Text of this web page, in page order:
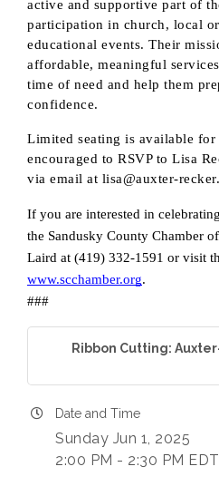
active and supportive part of
participation in church, local
educational events. Their
affordable, meaningful
time of need and help them
confidence.
Limited seating is available for
encouraged to RSVP to Lisa
via email at lisa@auxter-
If you are interested in
the Sandusky County Chamber
Laird at (419) 332-1591 or visit
www.scchamber.org.
###
Ribbon Cutting:
Date and Time
Sunday Jun 1, 2025
2:00 PM - 2:30 PM EDT
First Name
Phone
Company
emails from: Chamber of Commerce
1591, 419-332-8666 (fax), 1245
43420, US, http://
consent to receive emails at any
SafeUnsubscribe® link, found at the